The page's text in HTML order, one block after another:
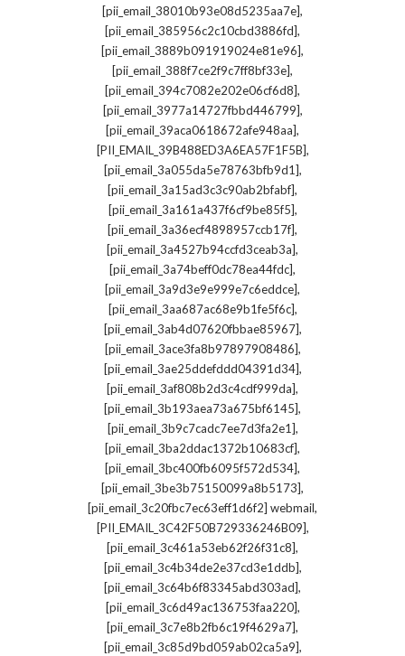
[pii_email_38010b93e08d5235aa7e],
[pii_email_385956c2c10cbd3886fd],
[pii_email_3889b091919024e81e96],
[pii_email_388f7ce2f9c7ff8bf33e],
[pii_email_394c7082e202e06cf6d8],
[pii_email_3977a14727fbbd446799],
[pii_email_39aca0618672afe948aa],
[PII_EMAIL_39B488ED3A6EA57F1F5B],
[pii_email_3a055da5e78763bfb9d1],
[pii_email_3a15ad3c3c90ab2bfabf],
[pii_email_3a161a437f6cf9be85f5],
[pii_email_3a36ecf4898957ccb17f],
[pii_email_3a4527b94ccfd3ceab3a],
[pii_email_3a74beff0dc78ea44fdc],
[pii_email_3a9d3e9e999e7c6eddce],
[pii_email_3aa687ac68e9b1fe5f6c],
[pii_email_3ab4d07620fbbae85967],
[pii_email_3ace3fa8b97897908486],
[pii_email_3ae25ddefddd04391d34],
[pii_email_3af808b2d3c4cdf999da],
[pii_email_3b193aea73a675bf6145],
[pii_email_3b9c7cadc7ee7d3fa2e1],
[pii_email_3ba2ddac1372b10683cf],
[pii_email_3bc400fb6095f572d534],
[pii_email_3be3b75150099a8b5173],
[pii_email_3c20fbc7ec63eff1d6f2] webmail,
[PII_EMAIL_3C42F50B729336246B09],
[pii_email_3c461a53eb62f26f31c8],
[pii_email_3c4b34de2e37cd3e1ddb],
[pii_email_3c64b6f83345abd303ad],
[pii_email_3c6d49ac136753faa220],
[pii_email_3c7e8b2fb6c19f4629a7],
[pii_email_3c85d9bd059ab02ca5a9],